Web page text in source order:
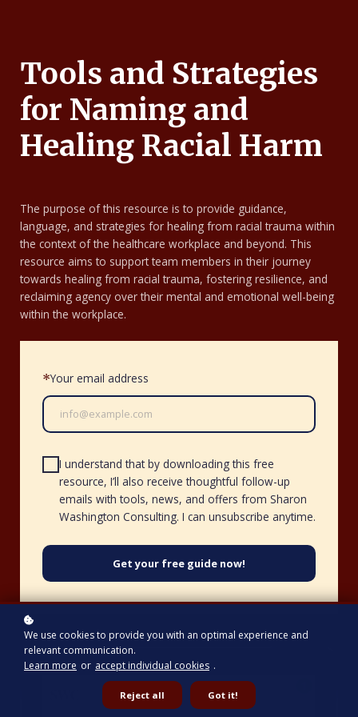
Tools and Strategies
for Naming and
Healing Racial Harm
The purpose of this resource is to provide guidance,
language, and strategies for healing from racial trauma within
the context of the healthcare workplace and beyond. This
resource aims to support team members in their journey
towards healing from racial trauma, fostering resilience, and
reclaiming agency over their mental and emotional well-being
within the workplace.
*Your email address
I understand that by downloading this free
resource, I’ll also receive thoughtful follow-up
emails with tools, news, and offers from Sharon
Washington Consulting. I can unsubscribe anytime.
Get your free guide now!
We use cookies to provide you with an optimal experience and
relevant communication.
Learn more or accept individual cookies .
Reject all Got it!